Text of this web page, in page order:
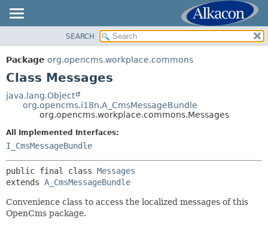
PACKAGE
CLASS
TREE
DEPRECATED
SUMMARY:
METHOD
SEARCH
Package org.opencms.workplace.commons
Class Messages
java.lang.Object
org.opencms.i18n.A_CmsMessageBundle
org.opencms.workplace.commons.Messages
All Implemented Interfaces:
I_CmsMessageBundle
public final class Messages
extends A_CmsMessageBundle
Convenience class to access the localized messages of this
OpenCms package.